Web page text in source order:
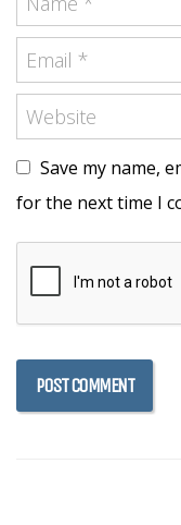
Save my name,
for the next time I